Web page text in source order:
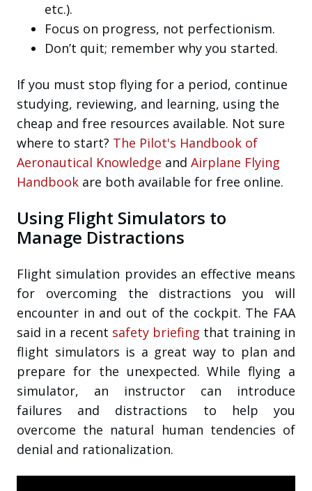
etc.).
Focus on progress, not perfectionism.
Don’t quit; remember why you started.
If you must stop flying for a period, continue
studying, reviewing, and learning, using the
cheap and free resources available. Not sure
where to start? The Pilot's Handbook of
Aeronautical Knowledge and Airplane Flying
Handbook are both available for free online.
Using Flight Simulators to
Manage Distractions
Flight simulation provides an effective means
for overcoming the distractions you will
encounter in and out of the cockpit. The FAA
said in a recent safety briefing that training in
flight simulators is a great way to plan and
prepare for the unexpected. While flying a
simulator, an instructor can introduce
failures and distractions to help you
overcome the natural human tendencies of
denial and rationalization.